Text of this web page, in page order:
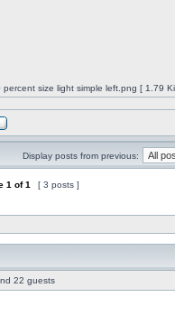
percent size light simple left.png [ 1.79
Display posts from previous:
1 of1 [ 3 posts ]
22 guests